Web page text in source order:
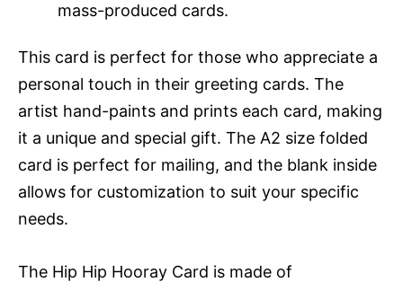
mass-produced cards.
This card is perfect for those who appreciate a
personal touch in their greeting cards. The
artist hand-paints and prints each card, making
it a unique and special gift. The A2 size folded
card is perfect for mailing, and the blank inside
allows for customization to suit your specific
needs.
The Hip Hip Hooray Card is made of